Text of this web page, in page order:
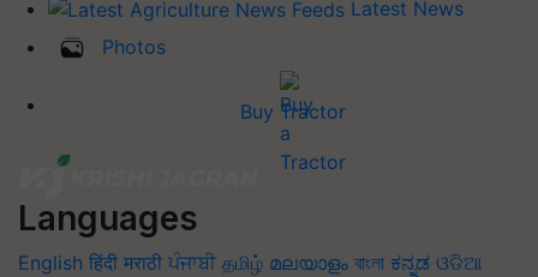
Latest News
Photos
Buy Tractor
Languages
English हिंदी मराठी ਪੰਜਾਬੀ தமிழ் മലയാളം বাংলা ಕನ್ನಡ ଓଡିଆ